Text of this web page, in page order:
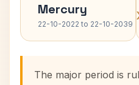
Mercury
22-10-2022 to 22-10-2039
The major period is